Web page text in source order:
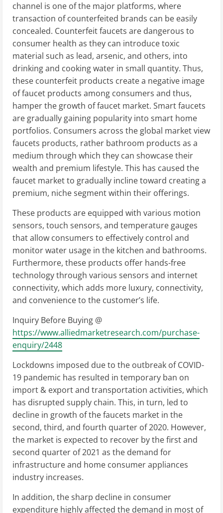
channel is one of the major platforms, where
transaction of counterfeited brands can be easily
concealed. Counterfeit faucets are dangerous to
consumer health as they can introduce toxic
material such as lead, arsenic, and others, into
drinking and cooking water in small quantity. Thus,
these counterfeit products create a negative image
of faucet products among consumers and thus,
hamper the growth of faucet market. Smart faucets
are gradually gaining popularity into smart home
portfolios. Consumers across the global market view
faucets products, rather bathroom products as a
medium through which they can showcase their
wealth and premium lifestyle. This has caused the
faucet market to gradually incline toward creating a
premium, niche segment within their offerings.
These products are equipped with various motion
sensors, touch sensors, and temperature gauges
that allow consumers to effectively control and
monitor water usage in the kitchen and bathrooms.
Furthermore, these products offer hands-free
technology through various sensors and internet
connectivity, which adds more luxury, connectivity,
and convenience to the customer’s life.
Inquiry Before Buying @
https://www.alliedmarketresearch.com/purchase-
enquiry/2448
Lockdowns imposed due to the outbreak of COVID-
19 pandemic has resulted in temporary ban on
import & export and transportation activities, which
has disrupted supply chain. This, in turn, led to
decline in growth of the faucets market in the
second, third, and fourth quarter of 2020. However,
the market is expected to recover by the first and
second quarter of 2021 as the demand for
infrastructure and home consumer appliances
industry increases.
In addition, the sharp decline in consumer
expenditure highly affected the demand in most of